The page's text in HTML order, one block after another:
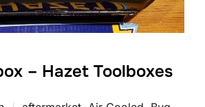
– Hazet Toolboxes